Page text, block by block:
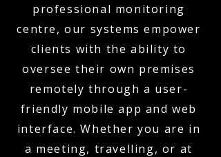
professional monitoring
centre, our systems empower
clients with the ability to
oversee their own premises
remotely through a user-
friendly mobile app and web
interface. Whether you are in
a meeting, travelling, or at